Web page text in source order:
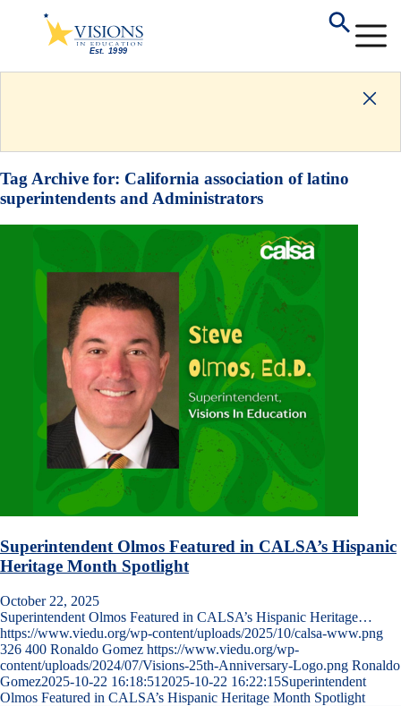
Tag Archive for: California association of latino
superintendents and Administrators
Superintendent Olmos Featured in CALSA’s Hispanic
Heritage Month Spotlight
October 22, 2025
Superintendent Olmos Featured in CALSA’s Hispanic Heritage…
https://www.viedu.org/wp-content/uploads/2025/10/calsa-www.png
326 400 Ronaldo Gomez https://www.viedu.org/wp-
content/uploads/2024/07/Visions-25th-Anniversary-Logo.png Ronaldo
Gomez2025-10-22 16:18:51 2025-10-22 16:22:15Superintendent
Olmos Featured in CALSA’s Hispanic Heritage Month Spotlight